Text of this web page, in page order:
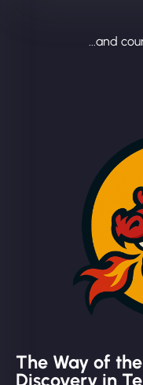
...and
The Way of
Discovery in